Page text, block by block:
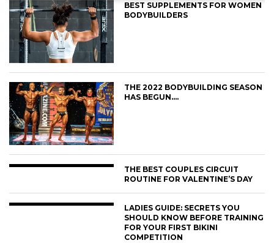
BEST SUPPLEMENTS FOR WOMEN
BODYBUILDERS
THE 2022 BODYBUILDING SEASON
HAS BEGUN….
THE BEST COUPLES CIRCUIT
ROUTINE FOR VALENTINE’S DAY
LADIES GUIDE: SECRETS YOU
SHOULD KNOW BEFORE TRAINING
FOR YOUR FIRST BIKINI
COMPETITION